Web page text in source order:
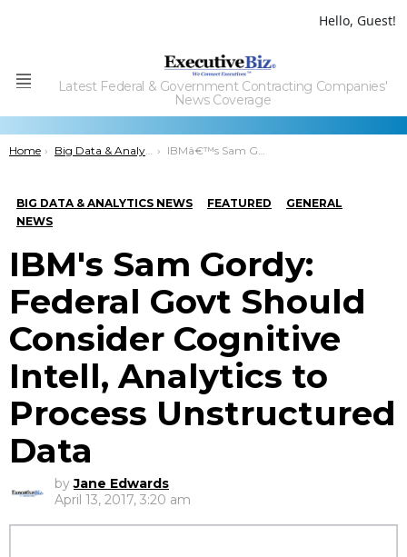
Hello, Guest!
Menu
Latest Federal & Government Contracting Companies'
News Coverage
You are here:
Home Big Data & Analytics News IBMâ€™s Sam Gordy: Federal Govt Should Consider Cognitive Intell, Analytics to Process Unstructured Data
BIG DATA & ANALYTICS NEWS FEATURED
GENERAL
NEWS
IBM's Sam Gordy:
Federal Govt Should
Consider Cognitive
Intell, Analytics to
Process Unstructured
Data
by Jane Edwards
April 13, 2017, 3:20 am